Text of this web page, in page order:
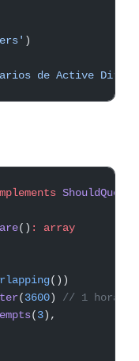
)
de Active
ShouldQueue
() :
array
())
(3600) // 1 hora
(3),